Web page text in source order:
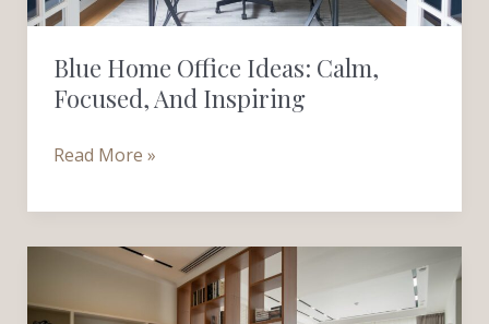
Blue Home Office Ideas: Calm,
Focused, And Inspiring
Inspiring
Read More »